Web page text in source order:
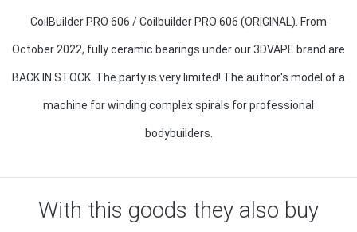
CoilBuilder PRO 606 / Coilbuilder PRO 606 (ORIGINAL). From
October 2022, fully ceramic bearings under our 3DVAPE brand are
BACK IN STOCK. The party is very limited! The author's model of a
machine for winding complex spirals for professional
bodybuilders.
With this goods they also buy